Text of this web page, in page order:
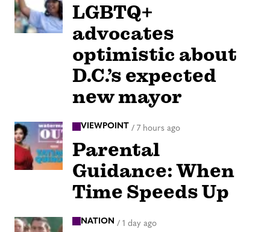
LGBTQ+
advocates
optimistic about
D.C.’s expected
new mayor
VIEWPOINT / 7 hours ago
Parental
Guidance: When
Time Speeds Up
NATION / 1 day ago